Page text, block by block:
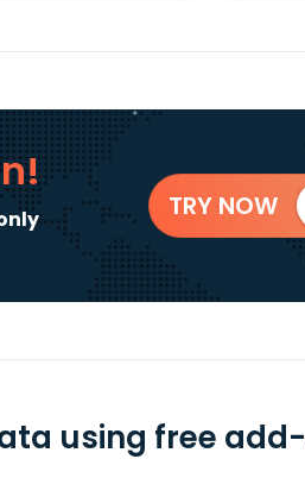
TRY NOW
using free